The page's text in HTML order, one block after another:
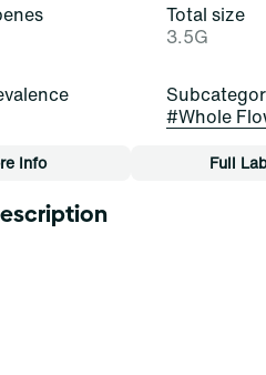
Total size
3.5G
#Whole
Info Full